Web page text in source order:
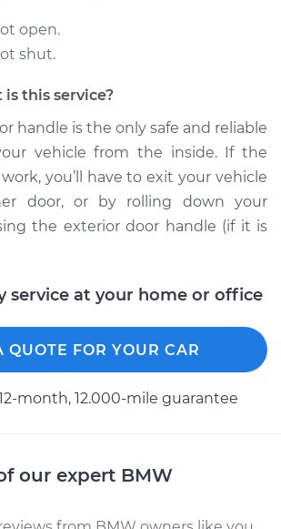
- Driver Side Front
Replacement
$286.95
Price $352.43-$509.52
Interior Door Handle
Rear Replacement
Price
open.
shut.
this service?
handle is the only safe and reliable
vehicle from the inside. If the
you’ll have to exit your vehicle
door, or by rolling down your
the exterior door handle (if it is
service at your home or office
QUOTE FOR YOUR CAR
month, 12.000-mile guarantee
our expert BMW